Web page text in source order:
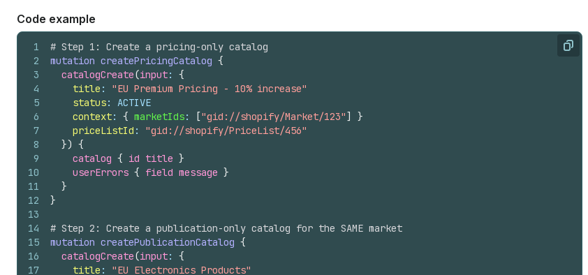
Code example
Copy
1
2
3
4
5
6
7
8
9
10
11
12
13
14
15
16
17
# Step 1: Create a pricing-only catalog
mutation createPricingCatalog {
catalogCreate(input: {
title : "EU Premium Pricing - 10% increase"
status: ACTIVE
context: { marketIds: ["gid://shopify/Market/123"]
}
priceListId : "gid://shopify/PriceList/456"
}) {
catalog { id title }
userErrors { field message }
}
}
# Step 2: Create a publication-only catalog for the SAME market
mutation createPublicationCatalog {
catalogCreate(input: {
title : "EU Electronics Products"